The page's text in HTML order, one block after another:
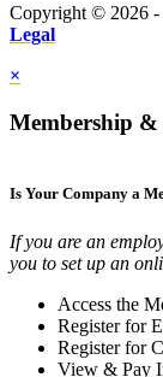
Copyright © 2026 -
Legal
×
Membership &
Is Your Company a
If you are an
you to set up an
Access the
Register for
Register for
View & Pay